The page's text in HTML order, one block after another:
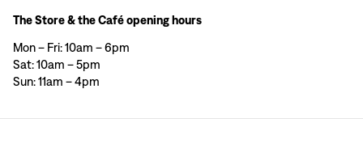
The Store & the Café opening hours
Mon – Fri: 10am – 6pm
Sat: 10am – 5pm
Sun: 11am – 4pm